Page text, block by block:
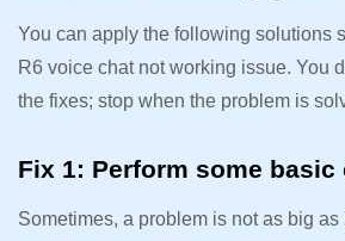
You can apply the following solutions
R6 voice chat not working issue. You
the fixes; stop when the problem is
Fix 1: Perform some basic
Sometimes, a problem is not as big